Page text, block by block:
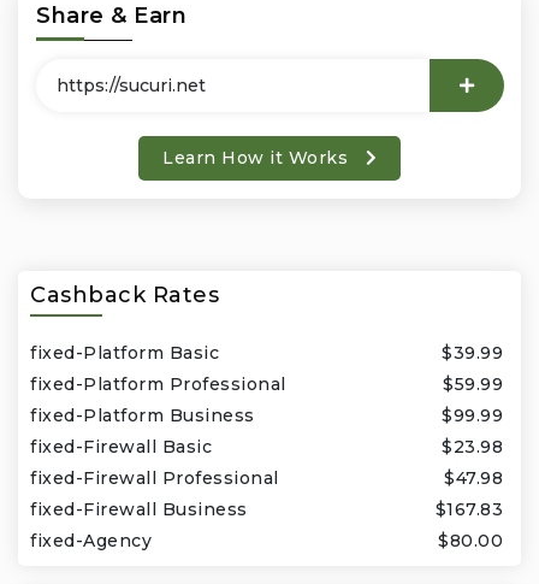
Share & Earn
Learn How it Works
Cashback Rates
fixed-Platform Basic
$39.99
fixed-Platform Professional
$59.99
fixed-Platform Business
$99.99
fixed-Firewall Basic
$23.98
fixed-Firewall Professional
$47.98
fixed-Firewall Business
$167.83
fixed-Agency
$80.00
Phones & Accessories
Seasonal
Sports & Outdoors
Subscription Services
Travel & Vacation